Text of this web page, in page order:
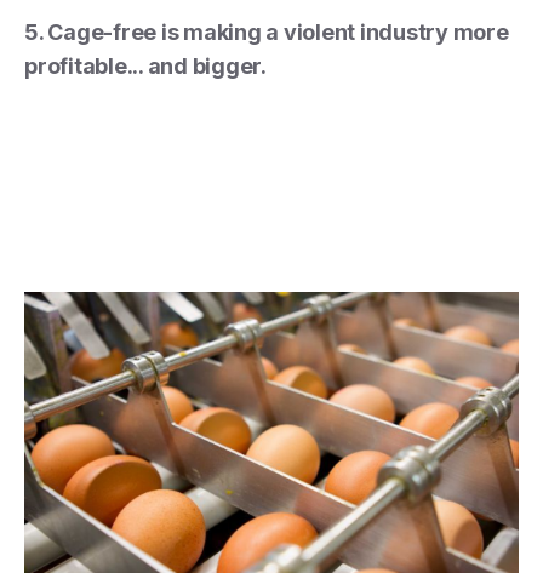
5. Cage-free is making a violent industry more
profitable... and bigger.